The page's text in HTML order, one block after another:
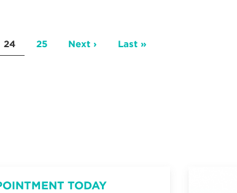
Current
page
24 Page
25 Next
Next › Last
Last »
TODAY